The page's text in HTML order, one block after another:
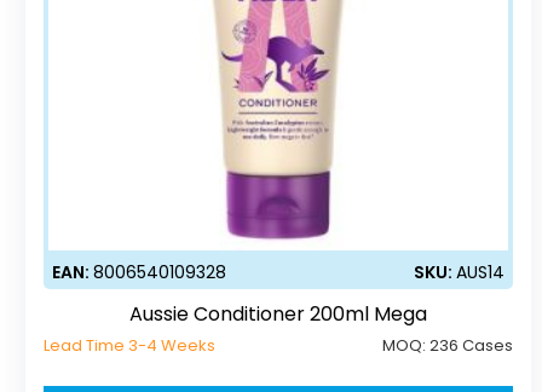
EAN:8006540109328 SKU:AUS14
Aussie Conditioner 200ml Mega
Lead Time 3-4 Weeks MOQ:236 Cases